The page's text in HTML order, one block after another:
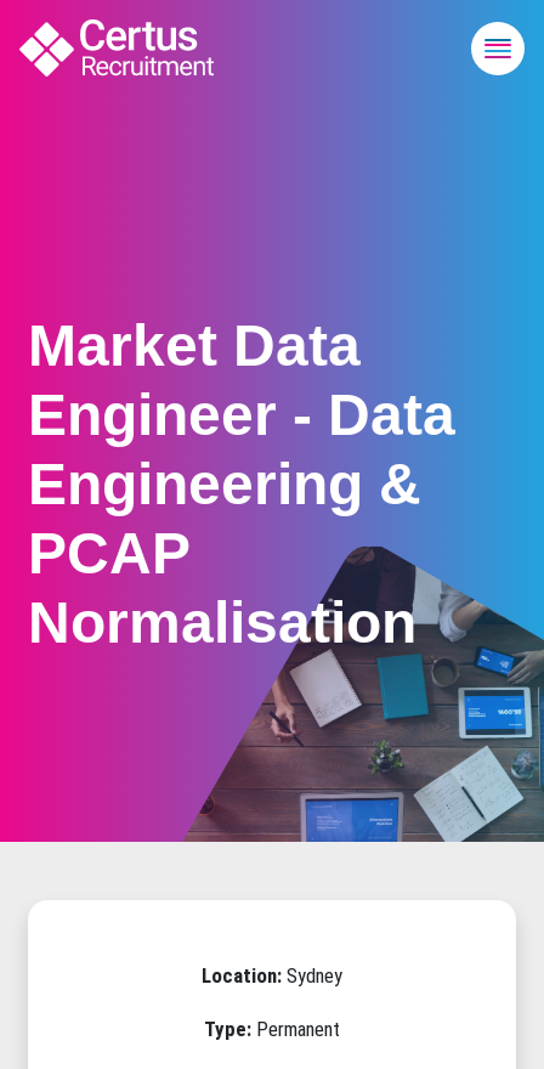
Market Data
Engineer - Data
Engineering &
PCAP
Normalisation
Location: Sydney
Type: Permanent